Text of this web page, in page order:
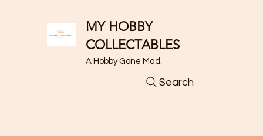
MY HOBBY
COLLECTABLES
A Hobby Gone Mad.
Search